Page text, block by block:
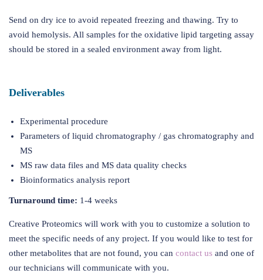
Send on dry ice to avoid repeated freezing and thawing. Try to
avoid hemolysis. All samples for the oxidative lipid targeting assay
should be stored in a sealed environment away from light.
Deliverables
Experimental procedure
Parameters of liquid chromatography / gas chromatography and
MS
MS raw data files and MS data quality checks
Bioinformatics analysis report
Turnaround time: 1-4 weeks
Creative Proteomics will work with you to customize a solution to
meet the specific needs of any project. If you would like to test for
other metabolites that are not found, you can contact us and one of
our technicians will communicate with you.